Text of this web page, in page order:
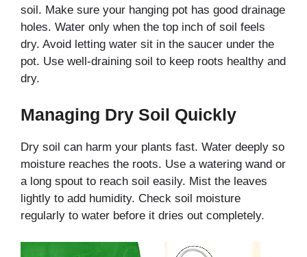
soil. Make sure your hanging pot has good drainage
holes. Water only when the top inch of soil feels
dry. Avoid letting water sit in the saucer under the
pot. Use well-draining soil to keep roots healthy and
dry.
Managing Dry Soil Quickly
Dry soil can harm your plants fast. Water deeply so
moisture reaches the roots. Use a watering wand or
a long spout to reach soil easily. Mist the leaves
lightly to add humidity. Check soil moisture
regularly to water before it dries out completely.